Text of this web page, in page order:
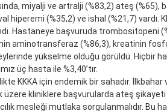
miyalji ve artralji (%83,2) ateş (%65),
hiperemi (%35,2) ve ishal (%21,7) vardı.
Hastaneye başvuruda trombositopeni
aminotransferaz (%86,3), kreatinin
yükselme olduğu görüldü. Hiçbir
üç hasta ile %3,40’tır.
KKKA için endemik bir sahadır. İlkbahar
kliniklere başvurularda ateş
mesleği mutlaka sorgulanmalıdır. Bu